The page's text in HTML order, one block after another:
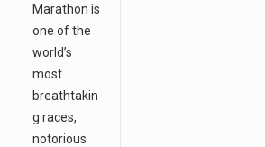
Marathon is
one of the
world’s
most
breathtakin
g races,
notorious